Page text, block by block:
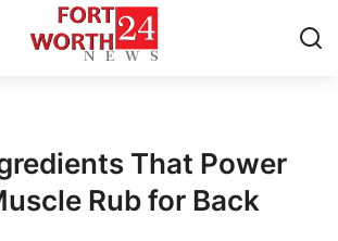
That Power
Rub for Back